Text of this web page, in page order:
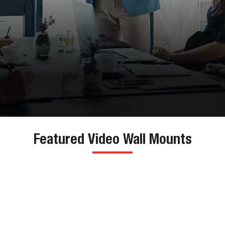
Featured Video Wall Mounts